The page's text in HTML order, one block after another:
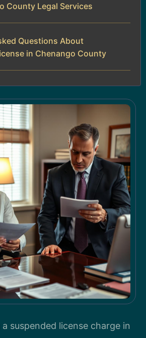
County Legal Services
Questions About
in Chenango County
suspended license charge in